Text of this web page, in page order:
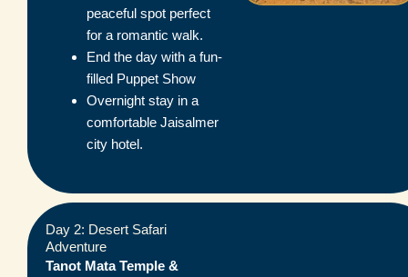
peaceful spot perfect
for a romantic walk.
End the day with a fun-
filled Puppet Show
Overnight stay in a
comfortable Jaisalmer
city hotel.
Day 2: Desert Safari
Adventure
Tanot Mata Temple &